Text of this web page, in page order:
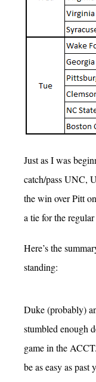
Just as I was
catch/pass UNC,
the win over Pitt
a tie for the
Here’s the
standing:
Duke (probably)
stumbled enough
game in the
be as easy as past